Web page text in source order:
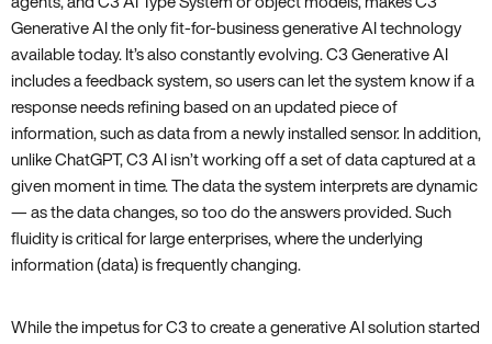
Generative AI the only fit-for-business generative AI technology
available today. It’s also constantly evolving. C3 Generative AI
includes a feedback system, so users can let the system know if a
response needs refining based on an updated piece of
information, such as data from a newly installed sensor. In addition,
unlike ChatGPT, C3 AI isn’t working off a set of data captured at a
given moment in time. The data the system interprets are dynamic
— as the data changes, so too do the answers provided. Such
fluidity is critical for large enterprises, where the underlying
information (data) is frequently changing.
While the impetus for C3 to create a generative AI solution started